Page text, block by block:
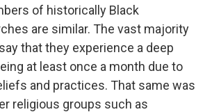
of historically Black
are similar. The vast majority
that they experience a deep
at least once a month due to
and practices. That same was
religious groups such as